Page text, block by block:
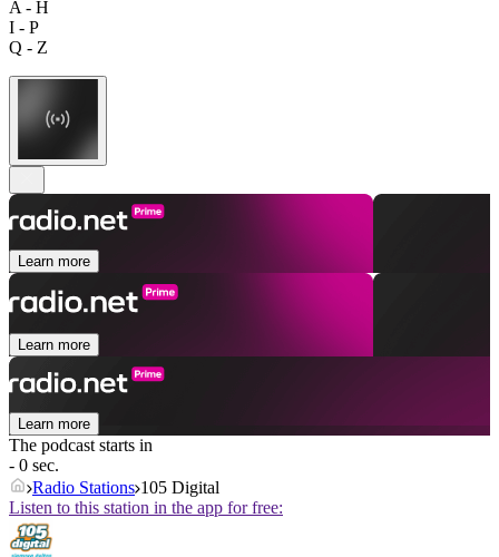
A - H
I - P
Q - Z
Learn more
Learn more
Learn more
The podcast starts in
- 0 sec.
Radio Stations 105 Digital
Listen to this station in the app for free: